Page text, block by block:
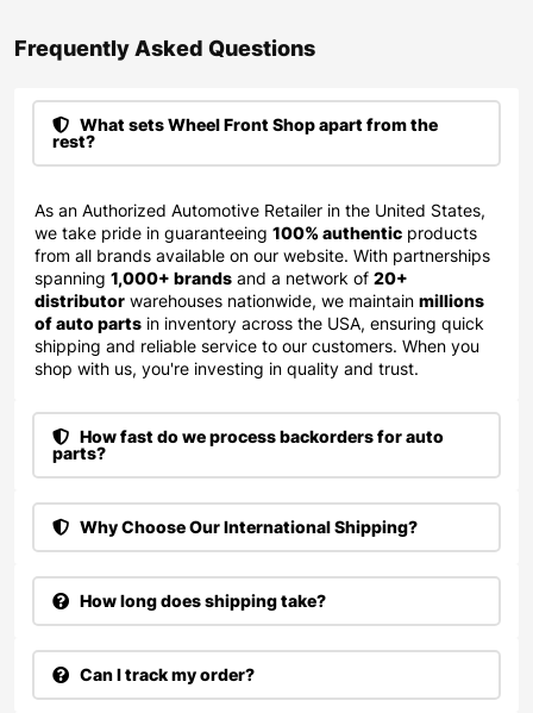
Frequently Asked Questions​
What sets Wheel Front Shop apart from the
rest?
As an Authorized Automotive Retailer in the United States,
we take pride in guaranteeing 100% authentic products
from all brands available on our website. With partnerships
spanning 1,000+ brands and a network of 20+
distributor warehouses nationwide, we maintain millions
of auto parts in inventory across the USA, ensuring quick
shipping and reliable service to our customers. When you
shop with us, you're investing in quality and trust.
How fast do we process backorders for auto
parts?
Why Choose Our International Shipping?
How long does shipping take?
Can I track my order?